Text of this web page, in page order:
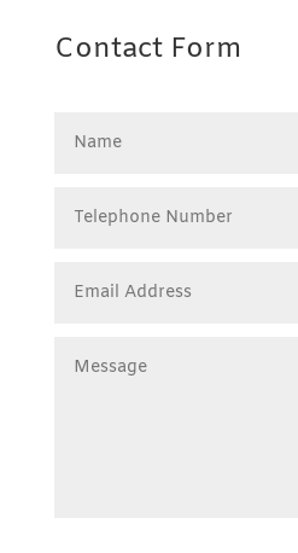
Contact Form